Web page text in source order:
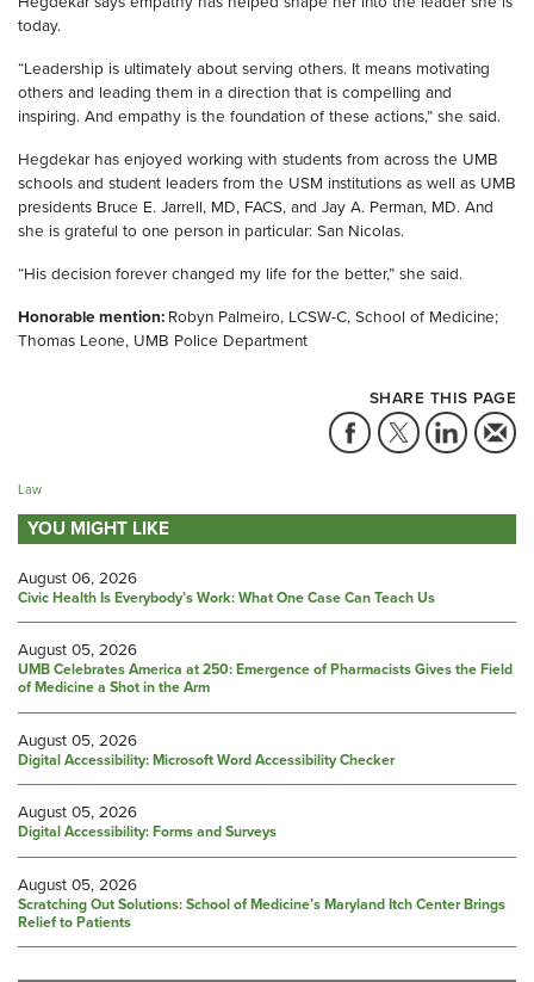
today.
“Leadership is ultimately about serving others. It means motivating
others and leading them in a direction that is compelling and
inspiring. And empathy is the foundation of these actions,” she said.
Hegdekar has enjoyed working with students from across the UMB
schools and student leaders from the USM institutions as well as UMB
presidents Bruce E. Jarrell, MD, FACS, and Jay A. Perman, MD. And
she is grateful to one person in particular: San Nicolas.
“His decision forever changed my life for the better,” she said.
Honorable mention: Robyn Palmeiro, LCSW-C, School of Medicine;
Thomas Leone, UMB Police Department
SHARE THIS PAGE
Law
YOU MIGHT LIKE
August 06, 2026
Civic Health Is Everybody’s Work: What One Case Can Teach Us
August 05, 2026
UMB Celebrates America at 250: Emergence of Pharmacists Gives the Field
of Medicine a Shot in the Arm
August 05, 2026
Digital Accessibility: Microsoft Word Accessibility Checker
August 05, 2026
Digital Accessibility: Forms and Surveys
August 05, 2026
Scratching Out Solutions: School of Medicine’s Maryland Itch Center Brings
Relief to Patients